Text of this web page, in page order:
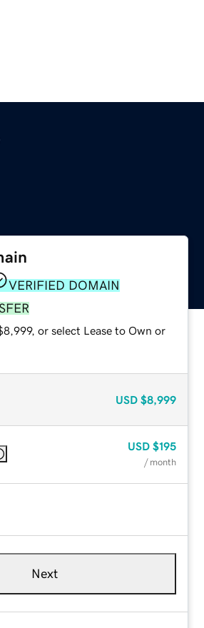
VERIFIED DOMAIN
or select Lease to Own or
USD $8,999
USD $195
/ month
Next